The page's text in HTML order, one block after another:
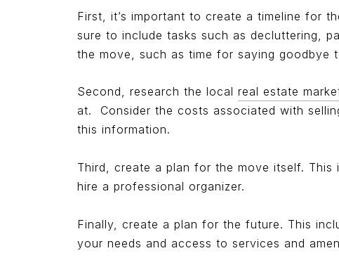
First, it’s important to create a timeline for
sure to include tasks such as decluttering,
the move, such as time for saying goodbye
Second, research the local real estate
at.
Consider the costs associated with
this information.
Third, create a plan for the move itself.
hire a professional organizer.
Finally, create a plan for the future. This
your needs and access to services and